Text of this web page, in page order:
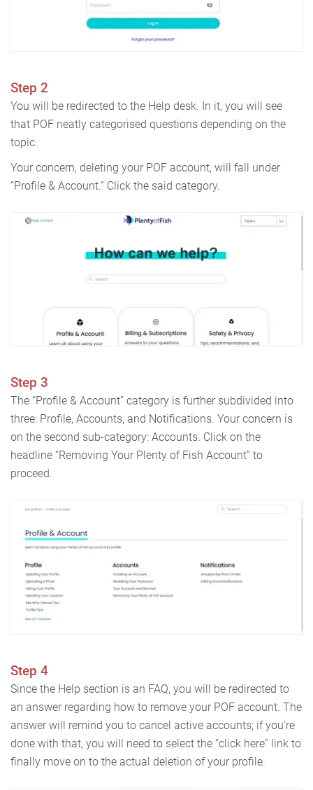
Step 2
You will be redirected to the Help desk. In it, you will see
that POF neatly categorised questions depending on the
topic.
Your concern, deleting your POF account, will fall under
“Profile & Account.” Click the said category.
Step 3
The “Profile & Account” category is further subdivided into
three: Profile, Accounts, and Notifications. Your concern is
on the second sub-category: Accounts. Click on the
headline “Removing Your Plenty of Fish Account” to
proceed.
Step 4
Since the Help section is an FAQ, you will be redirected to
an answer regarding how to remove your POF account. The
answer will remind you to cancel active accounts; if you’re
done with that, you will need to select the “click here” link to
finally move on to the actual deletion of your profile.